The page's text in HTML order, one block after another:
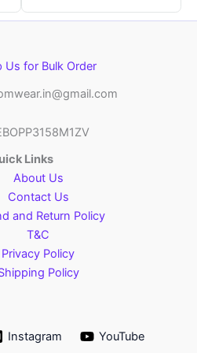
Us for Bulk Order
Links
About Us
Contact Us
and Return Policy
T&C
Privacy Policy
Policy
Instagram YouTube